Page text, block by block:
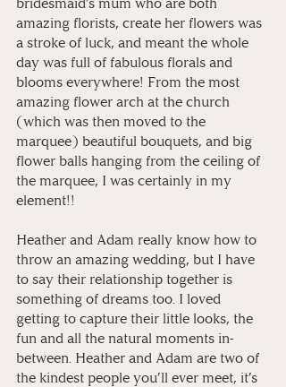
amazing florists, create her flowers was
a stroke of luck, and meant the whole
day was full of fabulous florals and
blooms everywhere! From the most
amazing flower arch at the church
(which was then moved to the
marquee) beautiful bouquets, and big
flower balls hanging from the ceiling of
the marquee, I was certainly in my
element!!
Heather and Adam really know how to
throw an amazing wedding, but I have
to say their relationship together is
something of dreams too. I loved
getting to capture their little looks, the
fun and all the natural moments in-
between. Heather and Adam are two of
the kindest people you’ll ever meet, it’s